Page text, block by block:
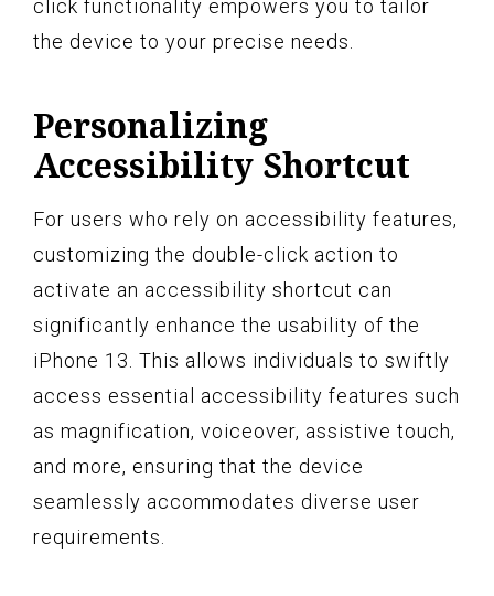
click functionality empowers you to tailor
the device to your precise needs.
Personalizing
Accessibility Shortcut
For users who rely on accessibility features,
customizing the double-click action to
activate an accessibility shortcut can
significantly enhance the usability of the
iPhone 13. This allows individuals to swiftly
access essential accessibility features such
as magnification, voiceover, assistive touch,
and more, ensuring that the device
seamlessly accommodates diverse user
requirements.